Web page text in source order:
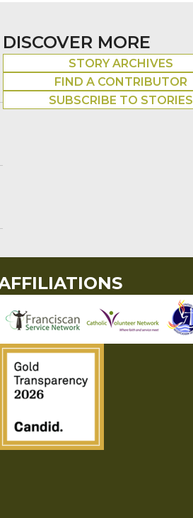
DISCOVER MORE
STORY ARCHIVES
FIND A CONTRIBUTOR
SUBSCRIBE TO STORIES